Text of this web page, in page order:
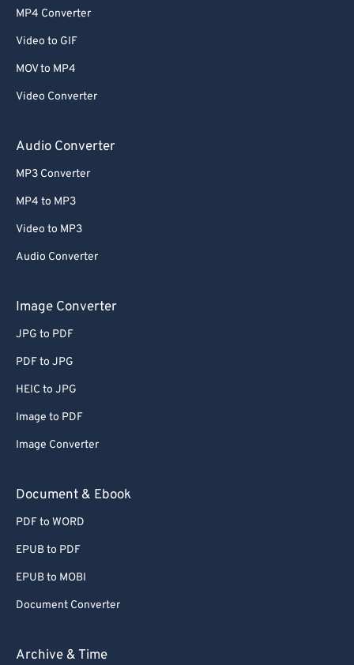
MP4 Converter
Video to GIF
MOV to MP4
Video Converter
Audio Converter
MP3 Converter
MP4 to MP3
Video to MP3
Audio Converter
Image Converter
JPG to PDF
PDF to JPG
HEIC to JPG
Image to PDF
Image Converter
Document & Ebook
PDF to WORD
EPUB to PDF
EPUB to MOBI
Document Converter
Archive & Time